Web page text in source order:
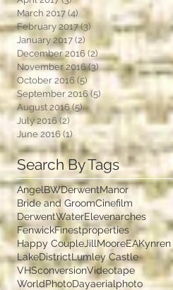
March 2017 (4)
February 2017 (3) 3 posts
January 2017 (2) 2 posts
December 2016 (2)2 posts
November 2016 (3)3 posts
October 2016 (5)5 posts
September 2016 (5) 5 posts
August 2016 (5)5 posts
July 2016 (2)
June 2016 (1)
Search By Tags
AngelBWDerwentManor
Bride and GroomCinefilm
DerwentWaterElevenarches
FenwickFinestproperties
Happy Couple JillMooreEAKynren
LakeDistrictLumley Castle
VHSconversionVideotape
WorldPhotoDayaerialphoto